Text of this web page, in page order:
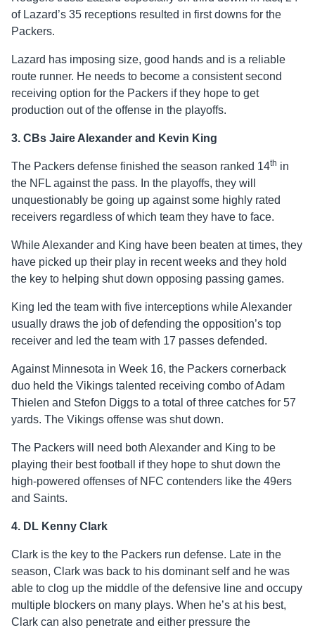
of Lazard’s 35 receptions resulted in first downs for the
Packers.
Lazard has imposing size, good hands and is a reliable
route runner. He needs to become a consistent second
receiving option for the Packers if they hope to get
production out of the offense in the playoffs.
3. CBs Jaire Alexander and Kevin King
The Packers defense finished the season ranked 14th in
the NFL against the pass. In the playoffs, they will
unquestionably be going up against some highly rated
receivers regardless of which team they have to face.
While Alexander and King have been beaten at times, they
have picked up their play in recent weeks and they hold
the key to helping shut down opposing passing games.
King led the team with five interceptions while Alexander
usually draws the job of defending the opposition’s top
receiver and led the team with 17 passes defended.
Against Minnesota in Week 16, the Packers cornerback
duo held the Vikings talented receiving combo of Adam
Thielen and Stefon Diggs to a total of three catches for 57
yards. The Vikings offense was shut down.
The Packers will need both Alexander and King to be
playing their best football if they hope to shut down the
high-powered offenses of NFC contenders like the 49ers
and Saints.
4. DL Kenny Clark
Clark is the key to the Packers run defense. Late in the
season, Clark was back to his dominant self and he was
able to clog up the middle of the defensive line and occupy
multiple blockers on many plays. When he’s at his best,
Clark can also penetrate and either pressure the